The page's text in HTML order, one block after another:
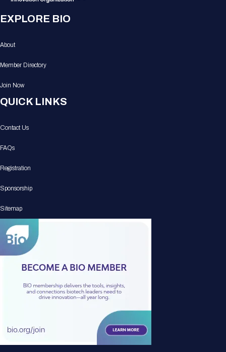
EXPLORE BIO
About
Member Directory
Join Now
QUICK LINKS
Contact Us
FAQs
Registration
Sponsorship
Sitemap